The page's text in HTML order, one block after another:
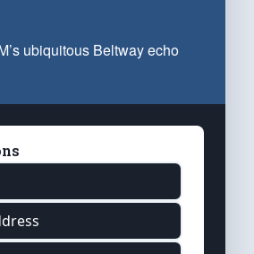
ubiquitous Beltway echo